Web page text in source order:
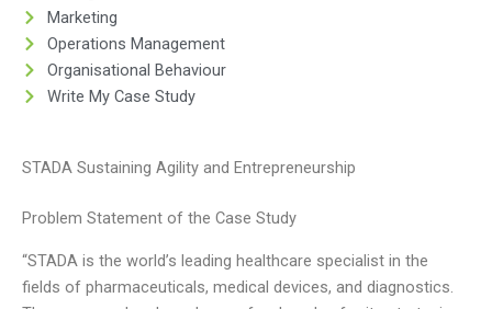
Marketing
Operations Management
Organisational Behaviour
Write My Case Study
STADA Sustaining Agility and Entrepreneurship
Problem Statement of the Case Study
“STADA is the world’s leading healthcare specialist in the
fields of pharmaceuticals, medical devices, and diagnostics.